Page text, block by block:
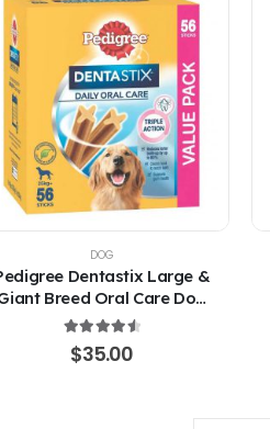
DOG
Dentastix Large &
Breed Oral Care Dog
Treats
4.67out of 5
$35.00